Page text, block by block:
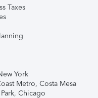
Taxes
York
Metro, Costa Mesa
Chicago